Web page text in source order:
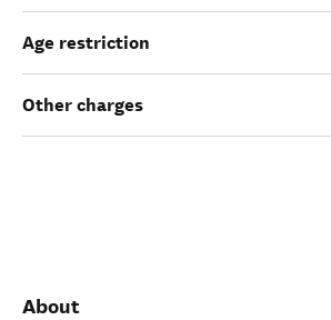
Age restriction
Other charges
About